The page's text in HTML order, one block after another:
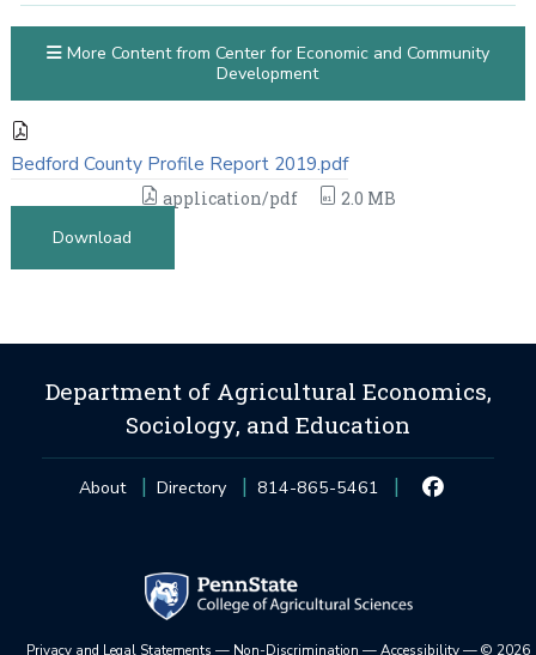
Bedford County Profile Report 2019.pdf
application/pdf
2.0 MB
Download
More Content from Center for Economic and Community
Development
Department of Agricultural Economics,
Sociology, and Education
About Directory 814-865-5461
Privacy and Legal Statements — Non-Discrimination —Accessibility—© 2026